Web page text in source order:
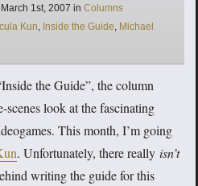
March 1st, 2007 in Categories
Columns
Kun, Inside the Guide, Michael
the Guide”, the column
look at the fascinating
This month, I’m going
. Unfortunately, there really isn’t
writing the guide for this